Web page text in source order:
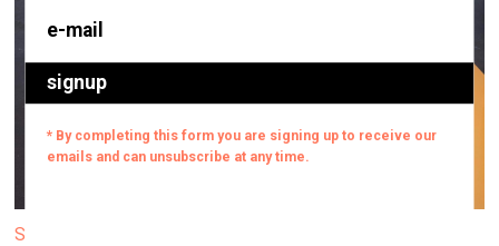
Sarah Lucas. HONEY BUNNY. 2025. Photo: Finnish National